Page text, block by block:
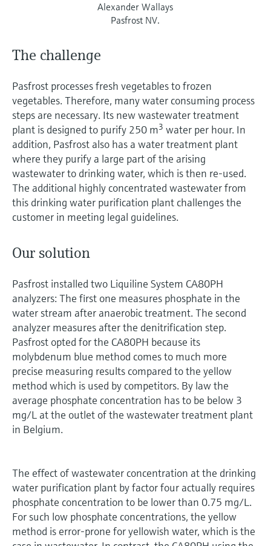
Alexander Wallays
Pasfrost NV.
The challenge
Pasfrost processes fresh vegetables to frozen
vegetables. Therefore, many water consuming process
steps are necessary. Its new wastewater treatment
plant is designed to purify 250 m3 water per hour. In
addition, Pasfrost also has a water treatment plant
where they purify a large part of the arising
wastewater to drinking water, which is then re-used.
The additional highly concentrated wastewater from
this drinking water purification plant challenges the
customer in meeting legal guidelines.
Our solution
Pasfrost installed two Liquiline System CA80PH
analyzers: The first one measures phosphate in the
water stream after anaerobic treatment. The second
analyzer measures after the denitrification step.
Pasfrost opted for the CA80PH because its
molybdenum blue method comes to much more
precise measuring results compared to the yellow
method which is used by competitors. By law the
average phosphate concentration has to be below 3
mg/L at the outlet of the wastewater treatment plant
in Belgium.
The effect of wastewater concentration at the drinking
water purification plant by factor four actually requires
phosphate concentration to be lower than 0.75 mg/L.
For such low phosphate concentrations, the yellow
method is error-prone for yellowish water, which is the